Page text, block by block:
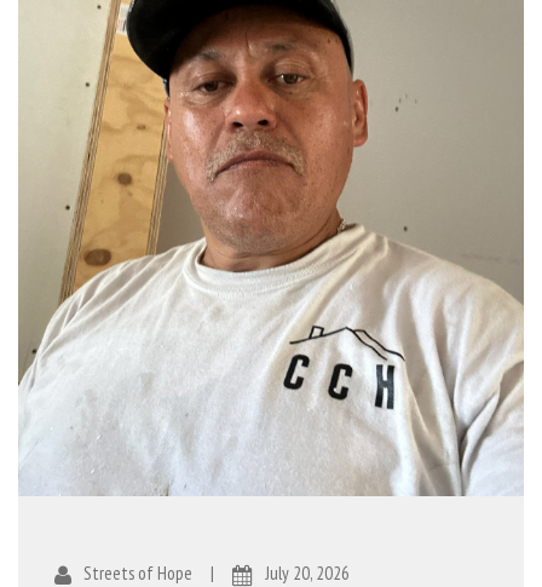
Streets of Hope | July 20, 2026